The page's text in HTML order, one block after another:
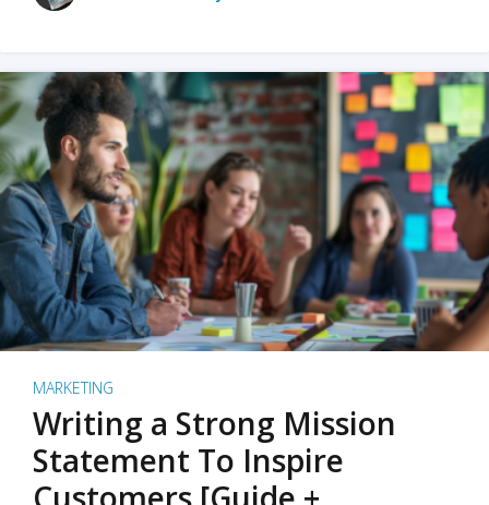
MARKETING
Writing a Strong Mission
Statement To Inspire